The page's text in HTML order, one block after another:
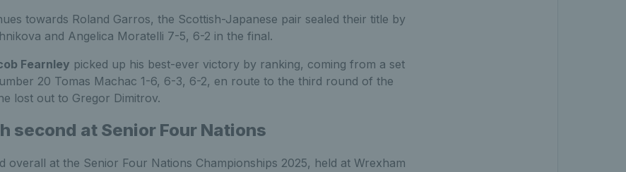
towards Roland Garros, the Scottish-Japanese pair sealed their title by
and Angelica Moratelli 7-5, 6-2 in the final.
Fearnley picked up his best-ever victory by ranking, coming from a set
20 Tomas Machac 1-6, 6-3, 6-2, en route to the third round of the
lost out to Gregor Dimitrov.
second at Senior Four Nations
overall at the Senior Four Nations Championships 2025, held at Wrexham